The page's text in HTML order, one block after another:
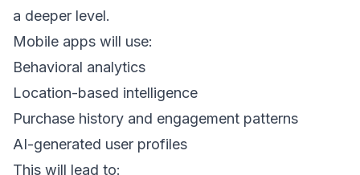
a deeper level.
Mobile apps will use:
Behavioral analytics
Location-based intelligence
Purchase history and engagement patterns
AI-generated user profiles
This will lead to: